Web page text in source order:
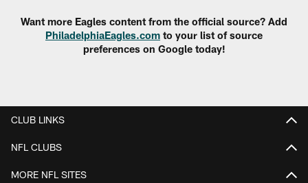
Want more Eagles content from the official source? Add
PhiladelphiaEagles.com to your list of source
preferences on Google today!
CLUB LINKS
NFL CLUBS
MORE NFL SITES